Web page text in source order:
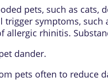
pets, such as cats,
trigger symptoms,
allergic rhinitis.
dander.
pets often to reduce